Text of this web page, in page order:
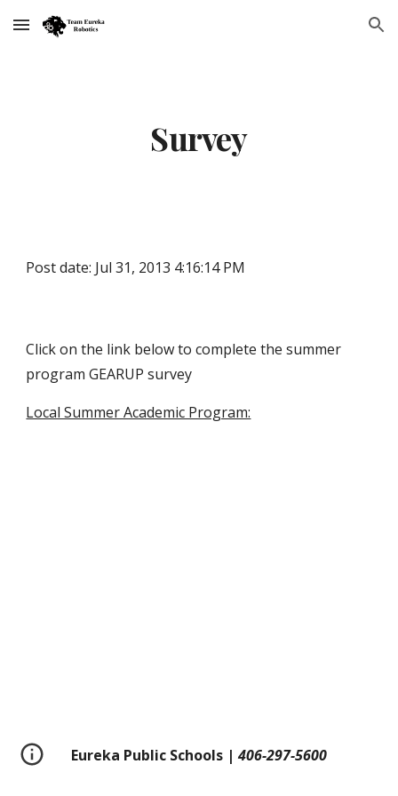
Skip to main content Skip to navigation
Survey
Post date: Jul 31, 2013 4:16:14 PM
Click on the link below to complete the summer
program GEARUP survey
Local Summer Academic Program:
Eureka Public Schools | 406-297-5600